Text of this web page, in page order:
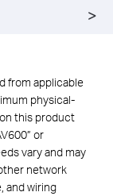
from applicable
physical-
this product
or
vary and may
network
and wiring